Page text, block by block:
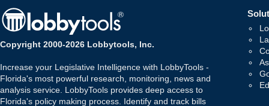
Copyright 2000-2026 Lobbytools, Inc.
Increase your Legislative Intelligence with LobbyTools -
Florida's most powerful research, monitoring, news and
analysis service. LobbyTools provides deep access to
Florida's policy making process. Identify and track bills